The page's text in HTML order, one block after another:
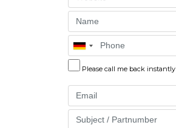
Name
Phone
Please call me back instantly
Email
Part